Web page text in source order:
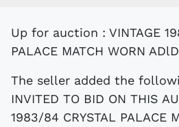
Up for auction : VINTAGE 1983 CRYSTAL
PALACE MATCH WORN
The seller added the
INVITED TO BID ON THIS
1983/84 CRYSTAL PALACE